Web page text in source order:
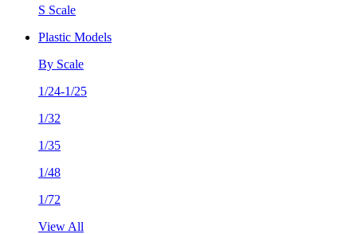
S Scale
Plastic Models
By Scale
1/24-1/25
1/32
1/35
1/48
1/72
View All